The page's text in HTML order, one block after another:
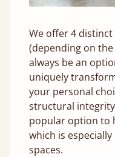
We offer 4
(depending on
always be an
uniquely
your personal
structural
popular option to
which is
spaces.